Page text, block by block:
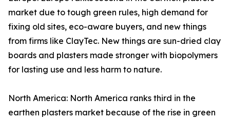
market due to tough green rules, high demand for
fixing old sites, eco-aware buyers, and new things
from firms like ClayTec. New things are sun-dried clay
boards and plasters made stronger with biopolymers
for lasting use and less harm to nature.
North America: North America ranks third in the
earthen plasters market because of the rise in green